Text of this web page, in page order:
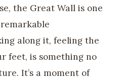
the Great Wall is one
along it, feeling the
feet, is something no
It’s a moment of